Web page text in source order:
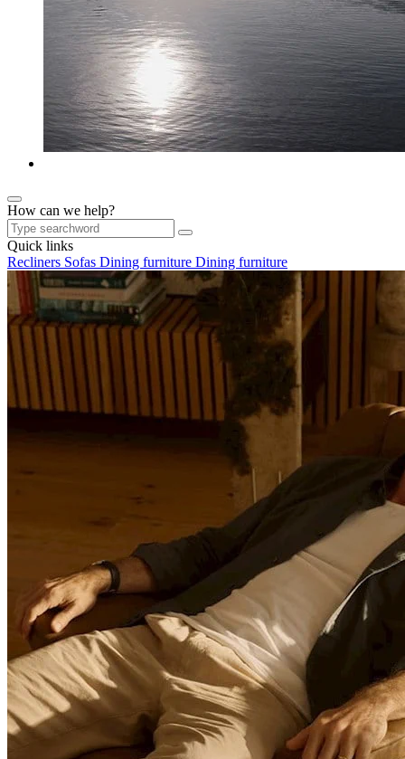
How can we help?
Quick links
Recliners Sofas Dining furniture Dining furniture